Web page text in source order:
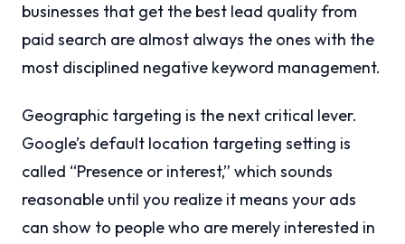
businesses that get the best lead quality from
paid search are almost always the ones with the
most disciplined negative keyword management.
Geographic targeting is the next critical lever.
Google’s default location targeting setting is
called “Presence or interest,” which sounds
reasonable until you realize it means your ads
can show to people who are merely interested in